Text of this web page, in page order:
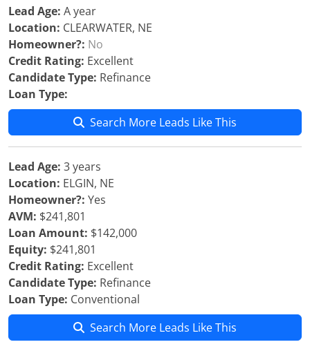
Lead Age: A year
Location: CLEARWATER, NE
Homeowner?: No
Credit Rating: Excellent
Candidate Type: Refinance
Loan Type:
Search More Leads Like This
Lead Age: 3 years
Location: ELGIN, NE
Homeowner?: Yes
AVM: $241,801
Loan Amount: $142,000
Equity: $241,801
Credit Rating: Excellent
Candidate Type: Refinance
Loan Type: Conventional
Search More Leads Like This